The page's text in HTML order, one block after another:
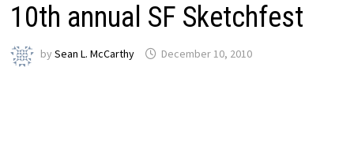
10th annual SF Sketchfest
bySean L. McCarthy December 10, 2010